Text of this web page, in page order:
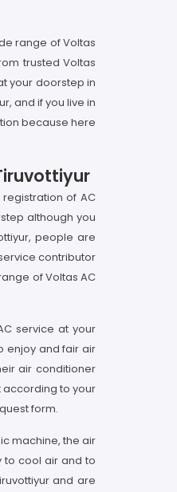
range of Voltas
trusted Voltas
your doorstep in
and if you live in
because here
of AC
although you
people are
contributor
of Voltas AC
service at your
enjoy and fair air
air conditioner
according to your
form.
machine, the air
to cool air and to
and are